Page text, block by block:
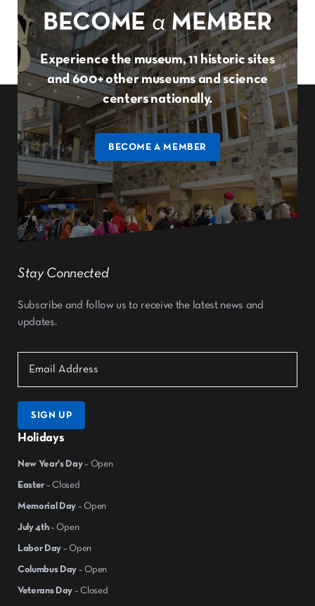
BECOME a MEMBER
Experience the museum, 11 historic sites
and 600+ other museums and science
centers nationally.
BECOME A MEMBER
Holidays
New Year's Day– Open
Easter – Closed
Memorial Day – Open
July 4th– Open
Labor Day – Open
Columbus Day – Open
Veterans Day – Closed
Stay Connected
Subscribe and follow us to receive the latest news and
updates.
SIGN UP